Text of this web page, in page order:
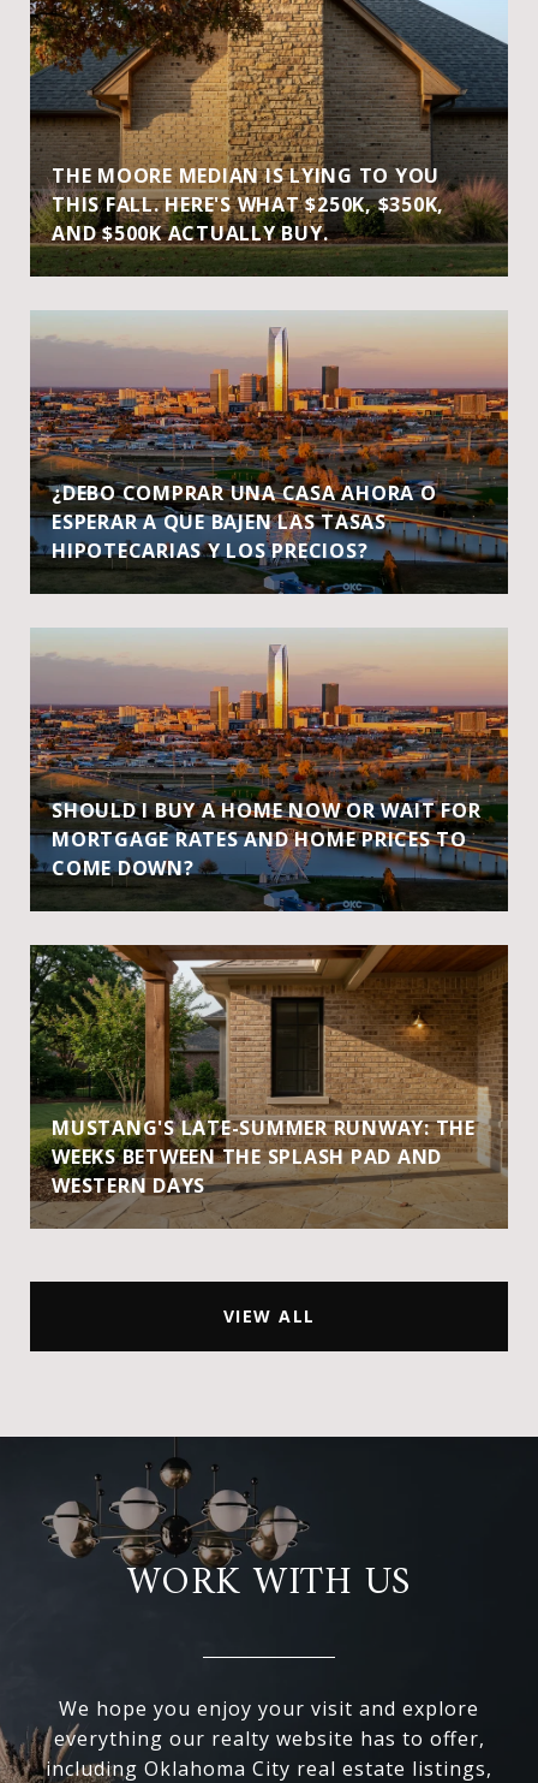
THE MOORE MEDIAN IS LYING TO YOU
THIS FALL. HERE'S WHAT $250K, $350K,
AND $500K ACTUALLY BUY.
¿DEBO COMPRAR UNA CASA AHORA O
ESPERAR A QUE BAJEN LAS TASAS
HIPOTECARIAS Y LOS PRECIOS?
SHOULD I BUY A HOME NOW OR WAIT FOR
MORTGAGE RATES AND HOME PRICES TO
COME DOWN?
MUSTANG'S LATE-SUMMER RUNWAY: THE
WEEKS BETWEEN THE SPLASH PAD AND
WESTERN DAYS
VIEW ALL
WORK WITH US
We hope you enjoy your visit and explore
everything our realty website has to offer,
including Oklahoma City real estate listings,